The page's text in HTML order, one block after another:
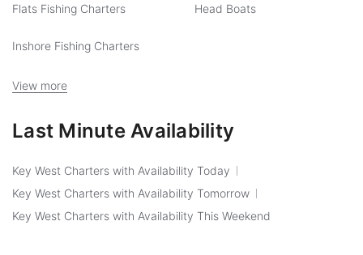
Flats Fishing Charters Head Boats
Inshore Fishing Charters
View more
Last Minute Availability
Key West Charters with Availability Today
Key West Charters with Availability Tomorrow
Key West Charters with Availability This Weekend